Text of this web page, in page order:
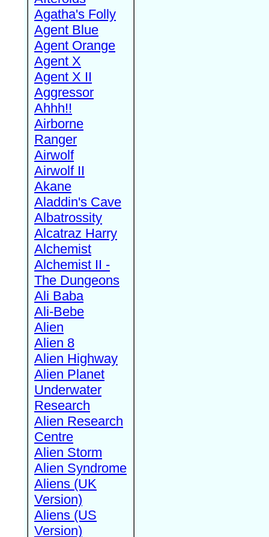
Agatha's Folly
Agent Blue
Agent Orange
Agent X
Agent X II
Aggressor
Ahhh!!
Airborne
Ranger
Airwolf
Airwolf II
Akane
Aladdin's Cave
Albatrossity
Alcatraz Harry
Alchemist
Alchemist II -
The Dungeons
Ali Baba
Ali-Bebe
Alien
Alien 8
Alien Highway
Alien Planet
Underwater
Research
Alien Research
Centre
Alien Storm
Alien Syndrome
Aliens (UK
Version)
Aliens (US
Version)